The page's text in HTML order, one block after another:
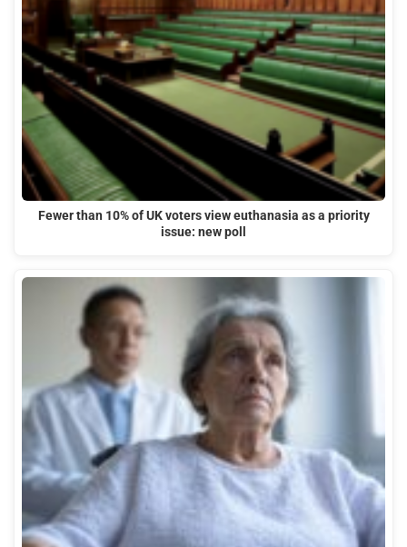
Fewer than 10% of UK voters view euthanasia as a priority
issue: new poll